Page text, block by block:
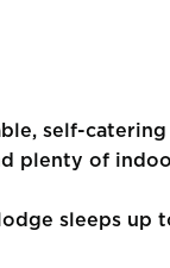
self-
plenty of
sleeps up